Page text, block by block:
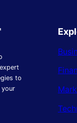
to
your